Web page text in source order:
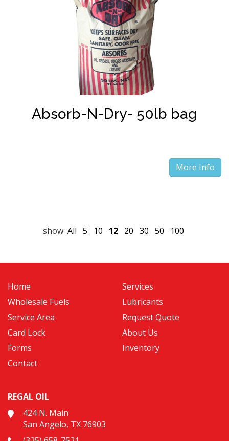
Absorb-N-Dry- 50lb bag
More Info
show All 5 10 12 20 30 50 100
Home
Services
Wholesale Fuels
Lubricants
Service Area
Request Quote
Card Lock
About Us
Forms
Inventory
Contact
REGAL OIL
424 N. Main
San Angelo, TX 76903